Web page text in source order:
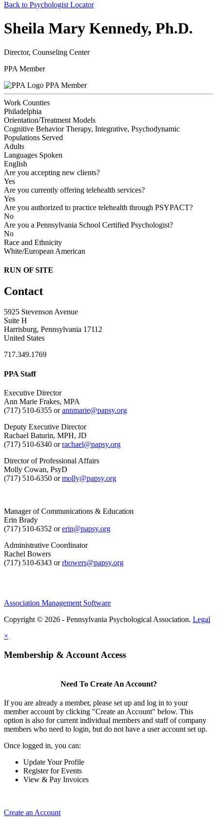
Back to Psychologist Locator
Sheila Mary Kennedy, Ph.D.
Director, Counseling Center
PPA Member
PPA Member
Work Counties
Philadelphia
Orientation/Treatment Models
Cognitive Behavior Therapy, Integrative, Psychodynamic
Populations Served
Adults
Languages Spoken
English
Are you accepting new clients?
Yes
Are you currently offering telehealth services?
Yes
Are you authorized to practice telehealth through PSYPACT?
No
Are you a Pennsylvania School Certified Psychologist?
No
Race and Ethnicity
White/European American
RUN OF SITE
Contact
5925 Stevenson Avenue
Suite H
Harrisburg, Pennsylvania 17112
United States
717.349.1769
PPA Staff
Executive Director
Ann Marie Frakes, MPA
(717) 510-6355 orannmarie@papsy.org
Deputy Executive Director
Rachael Baturin, MPH, JD
(717) 510-6340 orrachael@papsy.org
Director of Professional Affairs
Molly Cowan, PsyD
(717) 510-6350 ormolly@papsy.org
Manager of Communications & Education
Erin Brady
(717) 510-6352 orerin@papsy.org
Administrative Coordinator
Rachel Bowers
(717) 510-6343 orrbowers@papsy.org
Association Management Software
Copyright © 2026 - Pennsylvania Psychological Association. Legal
×
Membership & Account Access
Need To Create An Account?
If you are already a member, please set up and log in to your
member account by clicking "Create an Account" below. This
option is also for current individual members and staff of company
members who need to login, but do not have a user account set up.
Once logged in, you can:
Update Your Profile
Register for Events
View & Pay Invoices
Create an Account